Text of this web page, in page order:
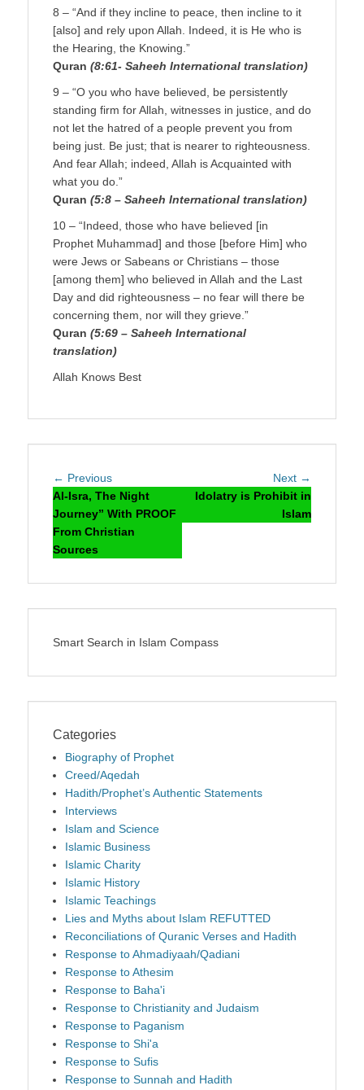
8 – “And if they incline to peace, then incline to it
[also] and rely upon Allah. Indeed, it is He who is
the Hearing, the Knowing.”
Quran (8:61- Saheeh International translation)
9 – “O you who have believed, be persistently
standing firm for Allah, witnesses in justice, and do
not let the hatred of a people prevent you from
being just. Be just; that is nearer to righteousness.
And fear Allah; indeed, Allah is Acquainted with
what you do.”
Quran (5:8 – Saheeh International translation)
10 – “Indeed, those who have believed [in
Prophet Muhammad] and those [before Him] who
were Jews or Sabeans or Christians – those
[among them] who believed in Allah and the Last
Day and did righteousness – no fear will there be
concerning them, nor will they grieve.”
Quran (5:69 – Saheeh International
translation)
Allah Knows Best
Post
navigation
← PreviousPrevious
post:
Al-Isra, The Night
Journey” With PROOF
From Christian
Sources
Next →
Idolatry is Prohibit in
Islam
Smart Search in Islam Compass
Categories
Biography of Prophet
Creed/Aqedah
Hadith/Prophet’s Authentic Statements
Interviews
Islam and Science
Islamic Business
Islamic Charity
Islamic History
Islamic Teachings
Lies and Myths about Islam REFUTTED
Reconciliations of Quranic Verses and Hadith
Response to Ahmadiyaah/Qadiani
Response to Athesim
Response to Baha'i
Response to Christianity and Judaism
Response to Paganism
Response to Shi'a
Response to Sufis
Response to Sunnah and Hadith